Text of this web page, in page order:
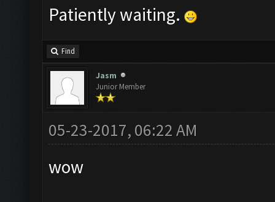
Patiently waiting.
Find
Jasm
Junior Member
05-23-2017, 06:22 AM
wow